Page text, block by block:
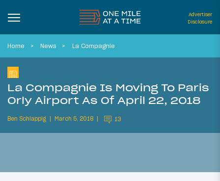
Advertiser
Disclosure
Home News La Compagnie
La Compagnie Is Moving To Paris
Orly Airport As Of April 22, 2018
Ben Schlappig March 5, 2018 13